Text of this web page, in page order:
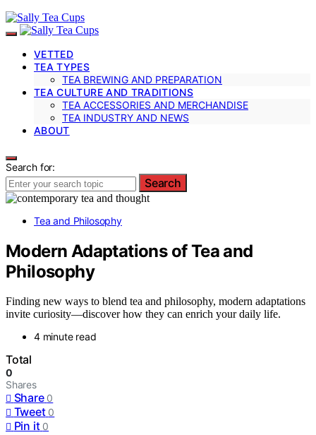
VETTED
TEA TYPES
TEA BREWING AND PREPARATION
TEA CULTURE AND TRADITIONS
TEA ACCESSORIES AND MERCHANDISE
TEA INDUSTRY AND NEWS
ABOUT
Search for:
Search
Tea and Philosophy
Modern Adaptations of Tea and
Philosophy
Finding new ways to blend tea and philosophy, modern adaptations
invite curiosity—discover how they can enrich your daily life.
4 minute read
Total
0
Shares
Share 0
Tweet 0
Pin it 0